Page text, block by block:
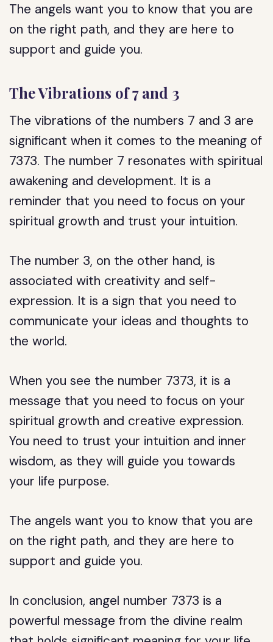
The angels want you to know that you are
on the right path, and they are here to
support and guide you.
The Vibrations of 7 and 3
The vibrations of the numbers 7 and 3 are
significant when it comes to the meaning of
7373. The number 7 resonates with spiritual
awakening and development. It is a
reminder that you need to focus on your
spiritual growth and trust your intuition.
The number 3, on the other hand, is
associated with creativity and self-
expression. It is a sign that you need to
communicate your ideas and thoughts to
the world.
When you see the number 7373, it is a
message that you need to focus on your
spiritual growth and creative expression.
You need to trust your intuition and inner
wisdom, as they will guide you towards
your life purpose.
The angels want you to know that you are
on the right path, and they are here to
support and guide you.
In conclusion, angel number 7373 is a
powerful message from the divine realm